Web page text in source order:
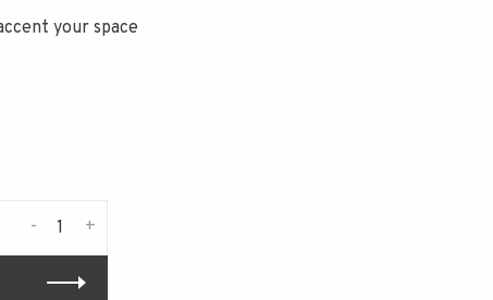
your space
+
-